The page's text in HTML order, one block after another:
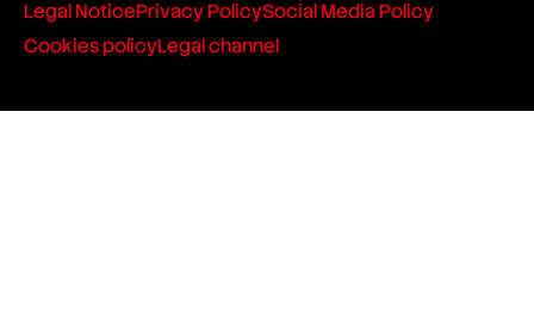
Legal NoticePrivacy PolicySocial Media Policy
Cookies policyLegal channel